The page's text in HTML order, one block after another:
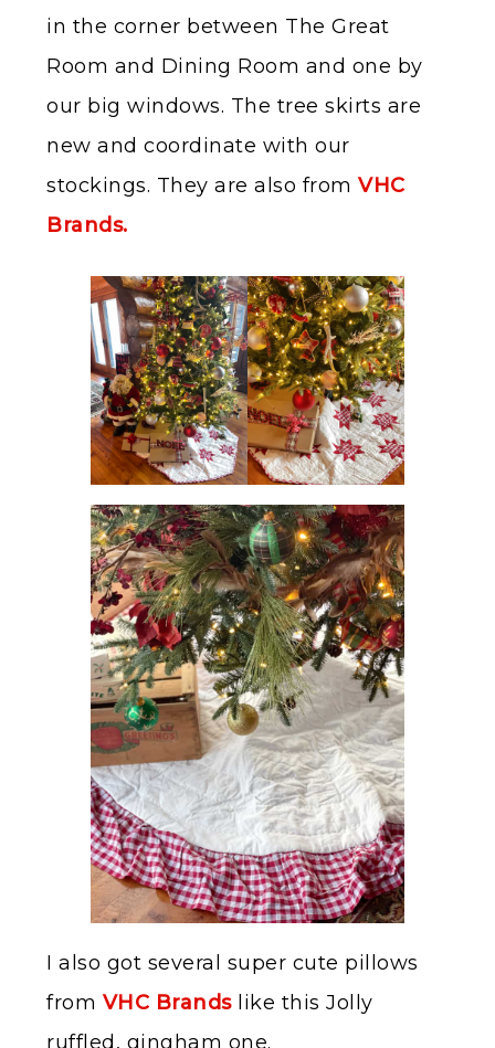
in the corner between The Great
Room and Dining Room and one by
our big windows. The tree skirts are
new and coordinate with our
stockings. They are also from VHC
Brands.
I also got several super cute pillows
from VHC Brandslike this Jolly
ruffled, gingham one.